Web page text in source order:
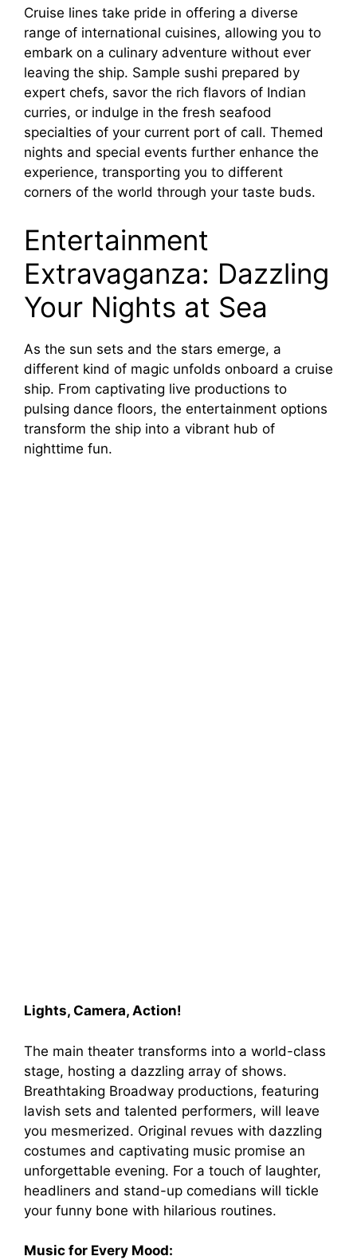
Cruise lines take pride in offering a diverse
range of international cuisines, allowing you to
embark on a culinary adventure without ever
leaving the ship. Sample sushi prepared by
expert chefs, savor the rich flavors of Indian
curries, or indulge in the fresh seafood
specialties of your current port of call. Themed
nights and special events further enhance the
experience, transporting you to different
corners of the world through your taste buds.
Entertainment
Extravaganza: Dazzling
Your Nights at Sea
As the sun sets and the stars emerge, a
different kind of magic unfolds onboard a cruise
ship. From captivating live productions to
pulsing dance floors, the entertainment options
transform the ship into a vibrant hub of
nighttime fun.
Lights, Camera, Action!
The main theater transforms into a world-class
stage, hosting a dazzling array of shows.
Breathtaking Broadway productions, featuring
lavish sets and talented performers, will leave
you mesmerized. Original revues with dazzling
costumes and captivating music promise an
unforgettable evening. For a touch of laughter,
headliners and stand-up comedians will tickle
your funny bone with hilarious routines.
Music for Every Mood: